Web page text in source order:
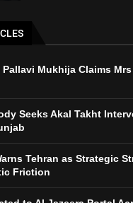
Mukhija Claims
Seeks Akal Takht
Tehran as Strategic
Friction